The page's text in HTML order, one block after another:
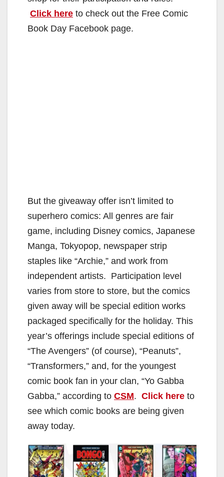
Click here to check out the Free Comic
Book Day Facebook page.
But the giveaway offer isn’t limited to
superhero comics: All genres are fair
game, including Disney comics, Japanese
Manga, Tokyopop, newspaper strip
staples like “Archie,” and work from
independent artists. Participation level
varies from store to store, but the comics
given away will be special edition works
packaged specifically for the holiday. This
year’s offerings include special editions of
“The Avengers” (of course), “Peanuts”,
“Transformers,” and, for the youngest
comic book fan in your clan, “Yo Gabba
Gabba,” according to CSM. Click here to
see which comic books are being given
away today.